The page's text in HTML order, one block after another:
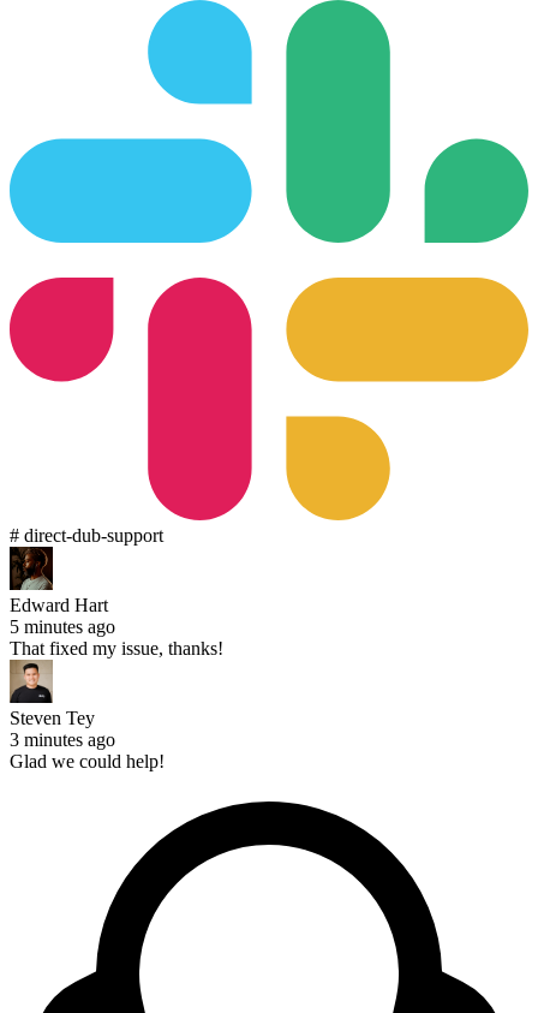
# direct-dub-support
Edward Hart
5 minutes ago
That fixed my issue, thanks!
Steven Tey
3 minutes ago
Glad we could help!